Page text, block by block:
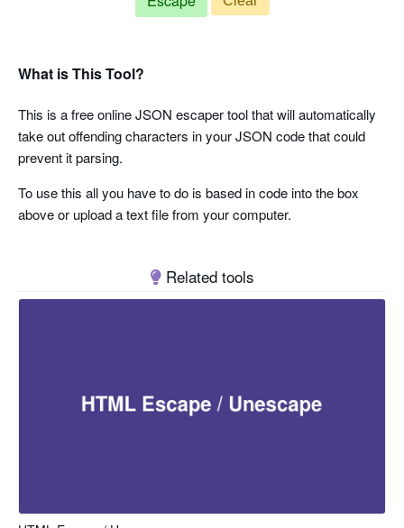
What is This Tool?
This is a free online JSON escaper tool that will automatically
take out offending characters in your JSON code that could
prevent it parsing.
To use this all you have to do is based in code into the box
above or upload a text file from your computer.
Related tools